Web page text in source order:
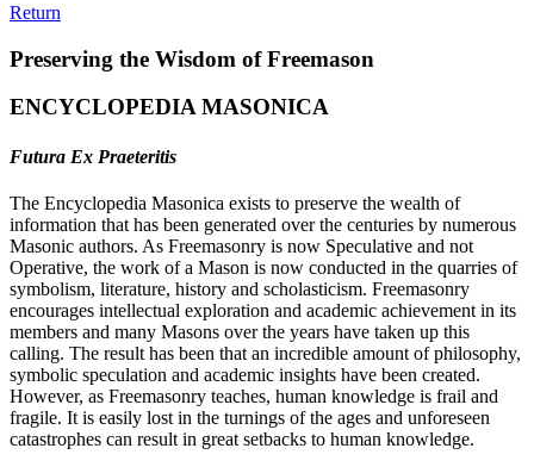
Return
Preserving the Wisdom of Freemason
ENCYCLOPEDIA MASONICA
Futura Ex Praeteritis
The Encyclopedia Masonica exists to preserve the wealth of
information that has been generated over the centuries by numerous
Masonic authors. As Freemasonry is now Speculative and not
Operative, the work of a Mason is now conducted in the quarries of
symbolism, literature, history and scholasticism. Freemasonry
encourages intellectual exploration and academic achievement in its
members and many Masons over the years have taken up this
calling. The result has been that an incredible amount of philosophy,
symbolic speculation and academic insights have been created.
However, as Freemasonry teaches, human knowledge is frail and
fragile. It is easily lost in the turnings of the ages and unforeseen
catastrophes can result in great setbacks to human knowledge.